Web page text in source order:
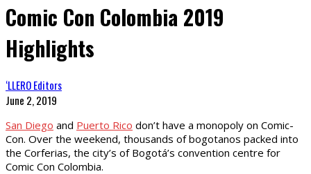
Comic Con Colombia 2019
Highlights
‘LLERO Editors
June 2, 2019
San Diego and Puerto Rico don’t have a monopoly on Comic-
Con. Over the weekend, thousands of bogotanos packed into
the Corferias, the city’s of Bogotá’s convention centre for
Comic Con Colombia.